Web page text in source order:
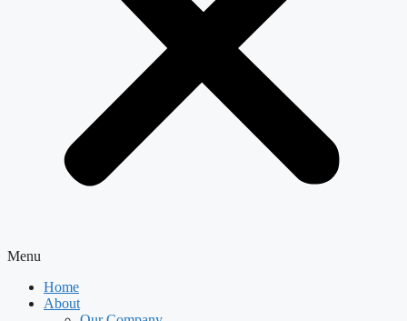
Menu
Home
About